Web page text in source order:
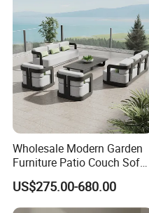
Wholesale Modern Garden
Furniture Patio Couch Sofa
Set Aluminum Outdoor Sofa
US$275.00-680.00